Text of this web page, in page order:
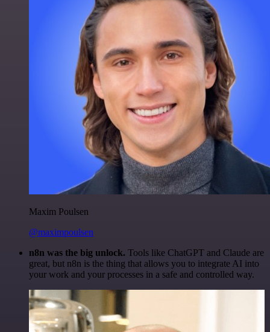
Maxim Poulsen
@maximpoulsen
n8n was the big unlock. Tools like ChatGPT and Claude are
great, but n8n is the thing that allows you to integrate AI into
your work and your processes in a safe and controlled way.